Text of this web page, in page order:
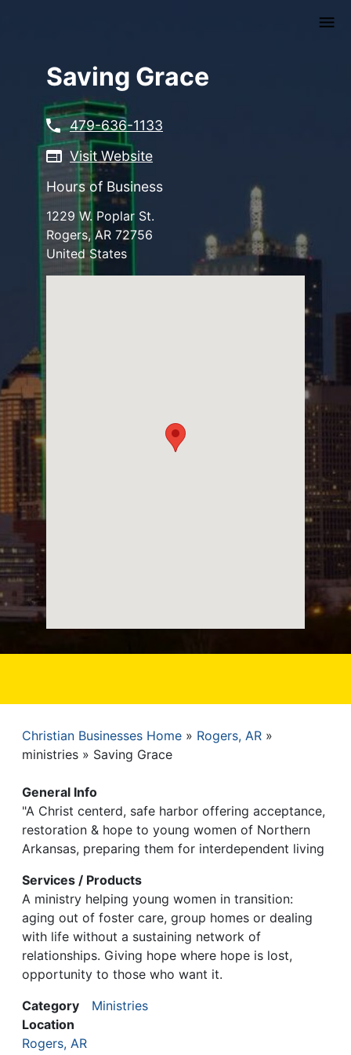
Saving Grace
479-636-1133
Visit Website
Hours of Business
1229 W. Poplar St.
Rogers, AR 72756
United States
Breadcrumb
Christian Businesses Home
Rogers, AR
ministries
Saving Grace
General Info
"A Christ centerd, safe harbor offering acceptance,
restoration & hope to young women of Northern
Arkansas, preparing them for interdependent living
Services / Products
A ministry helping young women in transition:
aging out of foster care, group homes or dealing
with life without a sustaining network of
relationships. Giving hope where hope is lost,
opportunity to those who want it.
Category
Ministries
Location
Rogers, AR